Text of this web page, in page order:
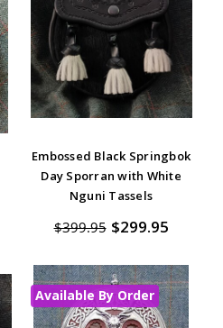
Embossed Black Springbok
Day Sporran with White
Nguni Tassels
$399.95 $299.95
Available By Order